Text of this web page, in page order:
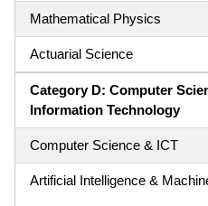
Mathematical Physics
Actuarial Science
Category D: Computer
Information Technology
Computer Science & ICT
Artificial Intelligence &